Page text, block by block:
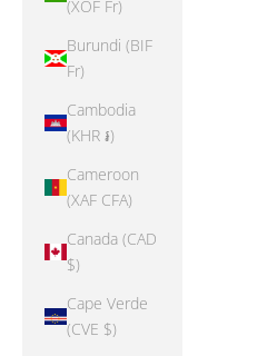
(XOF Fr)
Burundi (BIF
Fr)
Cambodia
(KHR ៛)
Cameroon
(XAF CFA)
Canada (CAD
$)
Cape Verde
(CVE $)